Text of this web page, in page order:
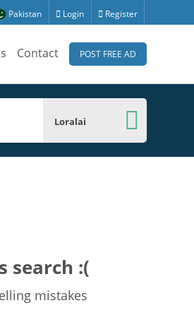
Pakistan Login Register
Contact POST FREE AD
Loralai
search :(
mistakes